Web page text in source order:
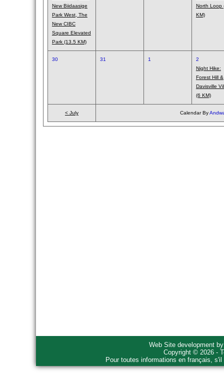
New Biidaasige
Park West, The
New CIBC
Square Elevated
Park (13.5 KM)
North Loop
KM)
30 31 1
2
Night Hike:
Forest Hill &
Davisville
(6 KM)
< July Calendar By
Web Site development
Copyright © 2026 -
Pour toutes informations en français,